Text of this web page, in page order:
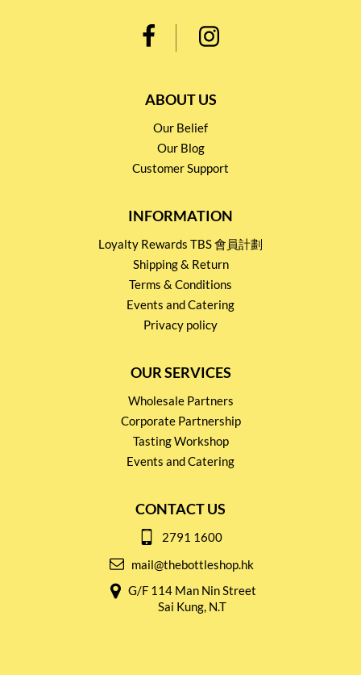
ABOUT US
Our Belief
Our Blog
Customer Support
INFORMATION
Loyalty Rewards TBS 會員計劃
Shipping & Return
Terms & Conditions
Events and Catering
Privacy policy
OUR SERVICES
Wholesale Partners
Corporate Partnership
Tasting Workshop
Events and Catering
CONTACT US
2791 1600
mail@thebottleshop.hk
G/F 114 Man Nin Street
Sai Kung, N.T